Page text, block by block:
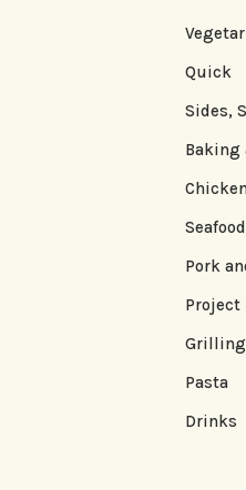
Quick
Sides,
Baking
Seafood
Pork
Project
Grilling
Pasta
Drinks